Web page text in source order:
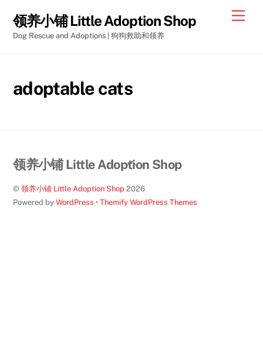
content
领养小铺 Little Adoption Shop
Dog Rescue and Adoptions | 狗狗救助和领养
adoptable cats
Back
Top
领养小铺 Little Adoption Shop
©领养小铺 Little Adoption Shop 2026
Powered byWordPress •Themify WordPress Themes